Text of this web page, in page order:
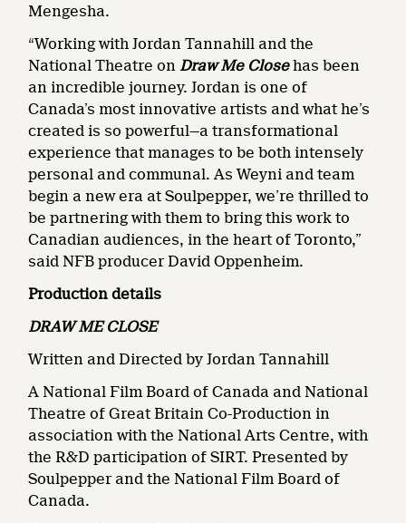
Mengesha.
“Working with Jordan Tannahill and the
National Theatre on Draw Me Closehas been
an incredible journey. Jordan is one of
Canada’s most innovative artists and what he’s
created is so powerful—a transformational
experience that manages to be both intensely
personal and communal. As Weyni and team
begin a new era at Soulpepper, we’re thrilled to
be partnering with them to bring this work to
Canadian audiences, in the heart of Toronto,”
said NFB producer David Oppenheim.
Production details
DRAW ME CLOSE
Written and Directed by Jordan Tannahill
A National Film Board of Canada and National
Theatre of Great Britain Co-Production in
association with the National Arts Centre, with
the R&D participation of SIRT. Presented by
Soulpepper and the National Film Board of
Canada.